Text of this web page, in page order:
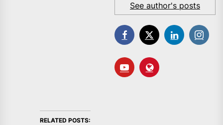
See author's posts
RELATED POSTS: